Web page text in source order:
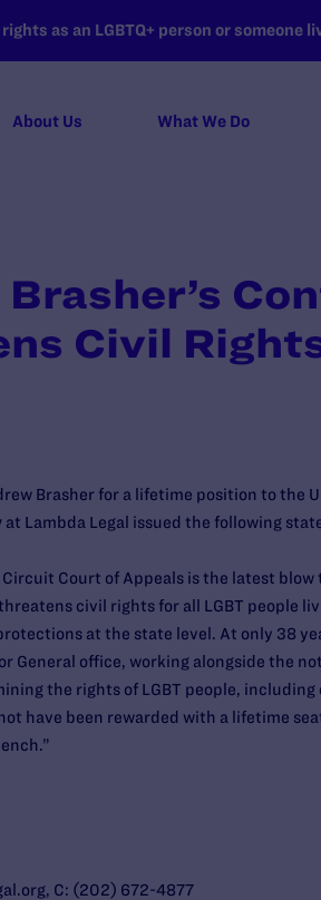
as an LGBTQ+ person or someone
About Us What We Do
Civil
Brasher for a lifetime position to the
at Lambda Legal issued the following
Court of Appeals is the latest
civil rights for all LGBT people
at the state level. At only 38
General office, working alongside the
the rights of LGBT people,
have been rewarded with a lifetime
C: (202) 672-4877